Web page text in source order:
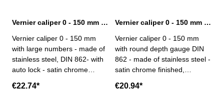
Vernier caliper 0 - 150 mm with large numbers DIN 862
Vernier caliper 0 - 150 mm
with large numbers - made of
stainless steel, DIN 862- with
auto lock - satin chrome
4-way measurement -
€22.74*
Vernier caliper 0 - 150 mm with round depth gauge and set screw DIN 862
Vernier caliper 0 - 150 mm
with round depth gauge DIN
862 - made of stainless steel -
satin chrome finished,
measurement - backside with
€20.94*